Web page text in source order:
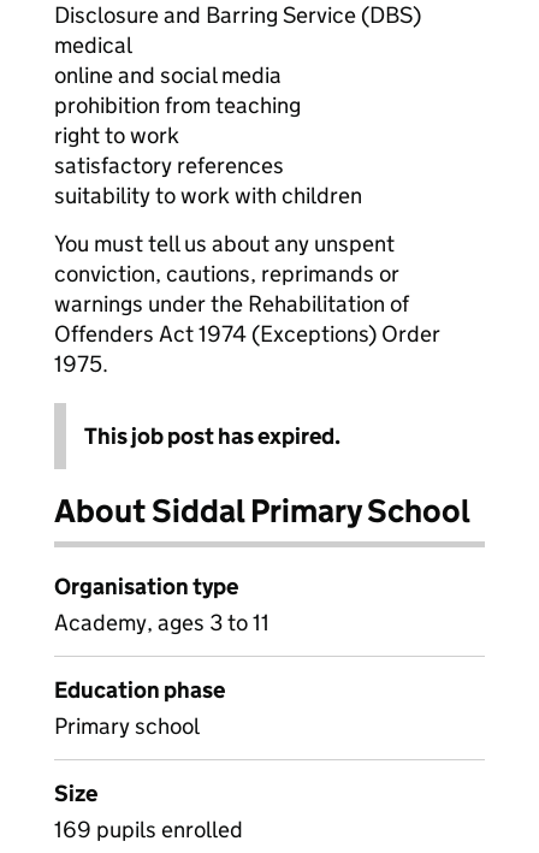
Disclosure and Barring Service (DBS)
medical
online and social media
prohibition from teaching
right to work
satisfactory references
suitability to work with children
You must tell us about any unspent
conviction, cautions, reprimands or
warnings under the Rehabilitation of
Offenders Act 1974 (Exceptions) Order
1975.
This job post has expired.
About Siddal Primary School
Organisation type
Academy, ages 3 to 11
Education phase
Primary school
Size
169 pupils enrolled